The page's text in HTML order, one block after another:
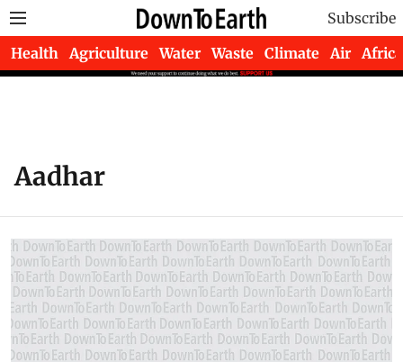
Subscribe
Health Agriculture Water Waste Climate Air Africa
Aadhar